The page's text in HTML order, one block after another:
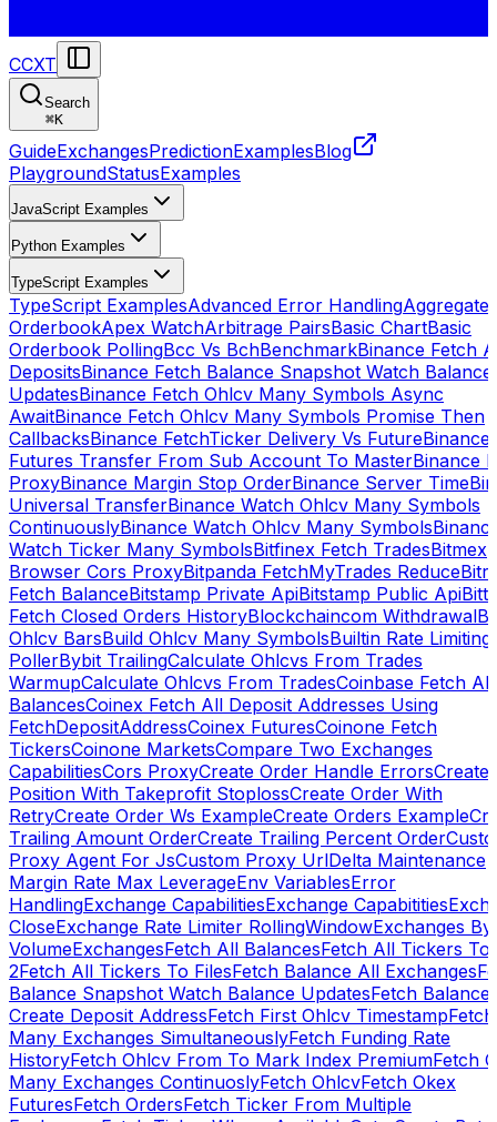
CCXT
Search
⌘K
GuideExchangesPredictionExamplesBlog
PlaygroundStatusExamples
JavaScript Examples
Python Examples
TypeScript Examples
TypeScript ExamplesAdvanced Error HandlingAggregate
OrderbookApex WatchArbitrage PairsBasic ChartBasic
Orderbook PollingBcc Vs BchBenchmarkBinance Fetch
DepositsBinance Fetch Balance Snapshot Watch Balance
UpdatesBinance Fetch Ohlcv Many Symbols Async
AwaitBinance Fetch Ohlcv Many Symbols Promise Then
CallbacksBinance FetchTicker Delivery Vs FutureBinance
Futures Transfer From Sub Account To MasterBinance
ProxyBinance Margin Stop OrderBinance Server Time
Universal TransferBinance Watch Ohlcv Many Symbols
ContinuouslyBinance Watch Ohlcv Many Symbols
Watch Ticker Many SymbolsBitfinex Fetch TradesBitmex
Browser Cors ProxyBitpanda FetchMyTrades Reduce
Fetch BalanceBitstamp Private ApiBitstamp Public Api
Fetch Closed Orders HistoryBlockchaincom Withdrawal
Ohlcv BarsBuild Ohlcv Many SymbolsBuiltin Rate Limiting
PollerBybit TrailingCalculate Ohlcvs From Trades
WarmupCalculate Ohlcvs From TradesCoinbase Fetch All
BalancesCoinex Fetch All Deposit Addresses Using
FetchDepositAddressCoinex FuturesCoinone Fetch
TickersCoinone MarketsCompare Two Exchanges
CapabilitiesCors ProxyCreate Order Handle ErrorsCreate
Position With Takeprofit StoplossCreate Order With
RetryCreate Order Ws ExampleCreate Orders Example
Trailing Amount OrderCreate Trailing Percent Order
Proxy Agent For JsCustom Proxy UrlDelta Maintenance
Margin Rate Max LeverageEnv VariablesError
HandlingExchange CapabilitiesExchange Capabitities
CloseExchange Rate Limiter RollingWindowExchanges By
VolumeExchangesFetch All BalancesFetch All Tickers To
2Fetch All Tickers To FilesFetch Balance All Exchanges
Balance Snapshot Watch Balance UpdatesFetch Balance
Create Deposit AddressFetch First Ohlcv Timestamp
Many Exchanges SimultaneouslyFetch Funding Rate
HistoryFetch Ohlcv From To Mark Index PremiumFetch
Many Exchanges ContinuoslyFetch OhlcvFetch Okex
FuturesFetch OrdersFetch Ticker From Multiple